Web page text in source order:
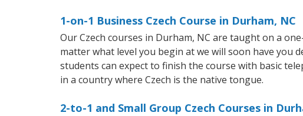
1-on-1 Business Czech Course in Durham, NC
Our Czech courses in Durham, NC are taught on a
matter what level you begin at we will soon have
students can expect to finish the course with basic
in a country where Czech is the native tongue.
2-to-1 and Small Group Czech Courses in